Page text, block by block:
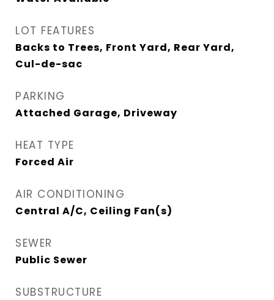
LOT FEATURES
Backs to Trees, Front Yard, Rear Yard,
Cul-de-sac
PARKING
Attached Garage, Driveway
HEAT TYPE
Forced Air
AIR CONDITIONING
Central A/C, Ceiling Fan(s)
SEWER
Public Sewer
SUBSTRUCTURE